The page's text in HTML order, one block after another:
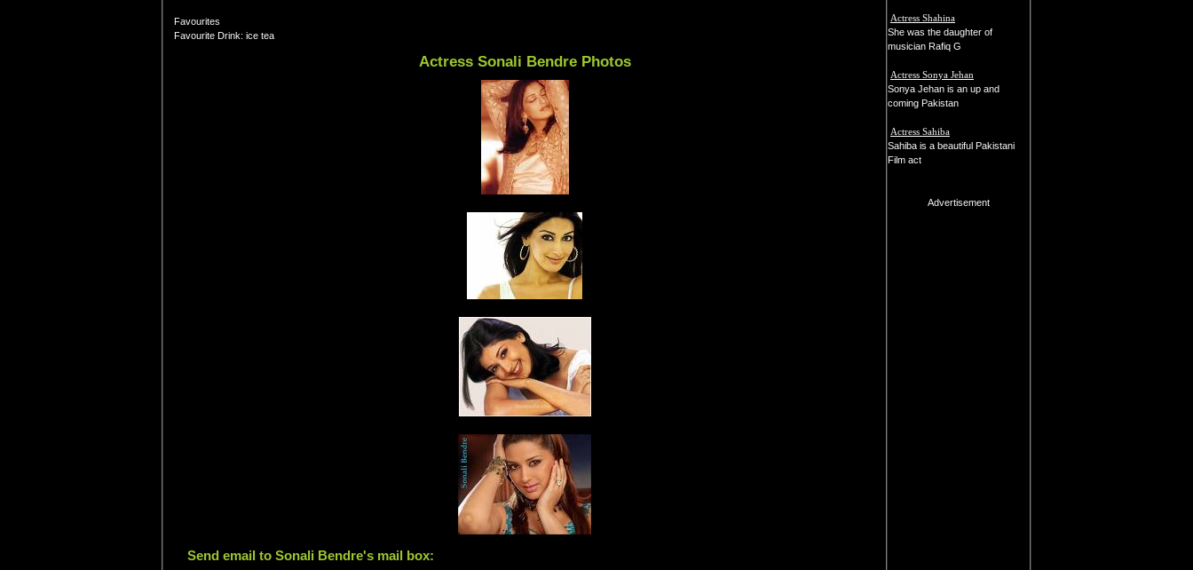
Favourites
Favourite Drink: ice tea
Actress Sonali Bendre Photos
Send email to Sonali Bendre's mail box:
Actress Shahina
She was the daughter of
musician Rafiq G
Actress Sonya Jehan
Sonya Jehan is an up and
coming Pakistan
Actress Sahiba
Sahiba is a beautiful Pakistani
Film act
Advertisement